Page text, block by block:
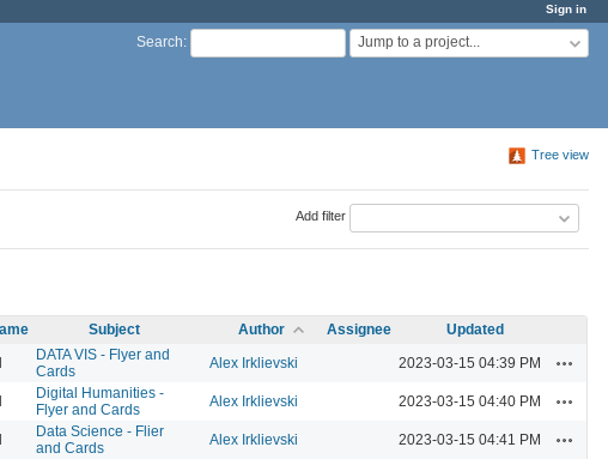
Sign in
Search: Jump to a project...
Tree view
Add filter
Subject Author Assignee
Updated
DATA VIS - Flyer and
Cards
Alex Irklievski 2023-03-15 04:39 PM
Digital Humanities -
Flyer and Cards
Alex Irklievski 2023-03-15 04:40 PM
Data Science - Flier
and Cards
Alex Irklievski 2023-03-15 04:41 PM